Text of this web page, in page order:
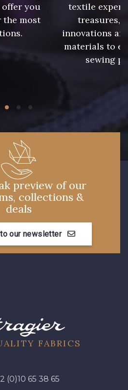
you
the most
textile
treasures,
innovations
materials to
sewing
preview of our
collections &
deals
our newsletter
FABRICS
(0)10 65 38 65